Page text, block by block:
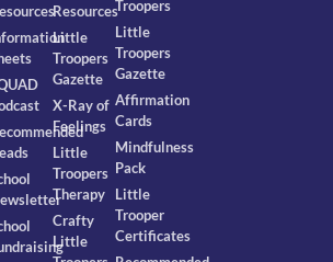
Resources
Little
Troopers
Gazette
X-Ray of
Feelings
Little
Troopers
Therapy
Crafty
Little
Troopers
Little
Troopers
Gazette
Affirmation
Cards
Mindfulness
Pack
Little
Trooper
Certificates